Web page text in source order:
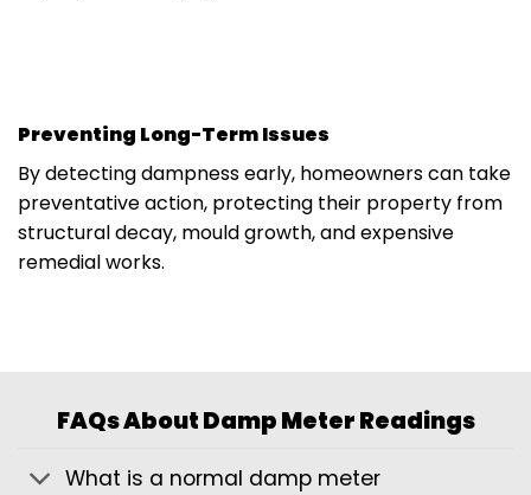
Preventing Long-Term Issues
By detecting dampness early, homeowners can take
preventative action, protecting their property from
structural decay, mould growth, and expensive
remedial works.
FAQs About Damp Meter Readings
What is a normal damp meter